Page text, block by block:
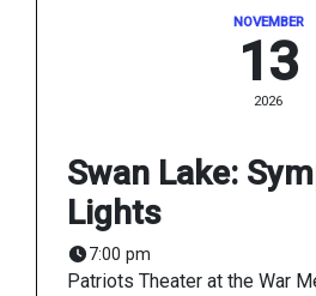
NOVEMBER
13
2026
Swan Lake:
Lights
7:00 pm
Patriots Theater at the War